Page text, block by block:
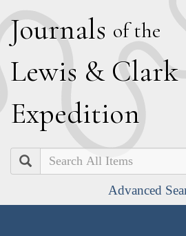
Journals of the
Lewis & Clark
Expedition
Search
Advanced